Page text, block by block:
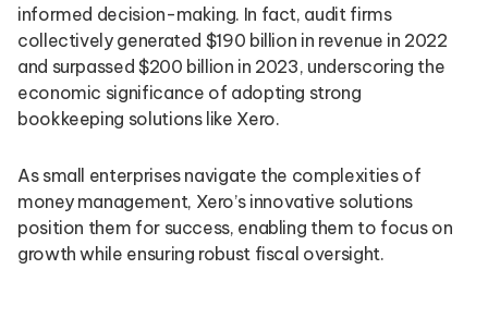
informed decision-making. In fact, audit firms
collectively generated $190 billion in revenue in 2022
and surpassed $200 billion in 2023, underscoring the
economic significance of adopting strong
bookkeeping solutions like Xero.
As small enterprises navigate the complexities of
money management, Xero’s innovative solutions
position them for success, enabling them to focus on
growth while ensuring robust fiscal oversight.